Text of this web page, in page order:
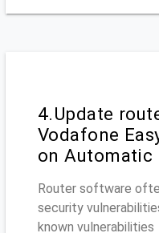
4.Update
Vodafone
on Automatic
Router software
security
known vulnerabilities